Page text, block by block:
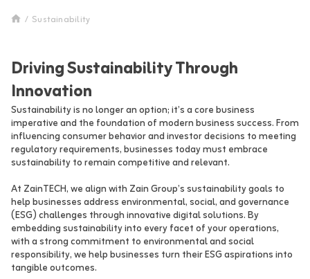
/ Sustainability
Driving Sustainability Through
Innovation
Sustainability is no longer an option; it’s a core business
imperative and the foundation of modern business success. From
influencing consumer behavior and investor decisions to meeting
regulatory requirements, businesses today must embrace
sustainability to remain competitive and relevant.
At ZainTECH, we align with Zain Group’s sustainability goals to
help businesses address environmental, social, and governance
(ESG) challenges through innovative digital solutions. By
embedding sustainability into every facet of your operations,
with a strong commitment to environmental and social
responsibility, we help businesses turn their ESG aspirations into
tangible outcomes.